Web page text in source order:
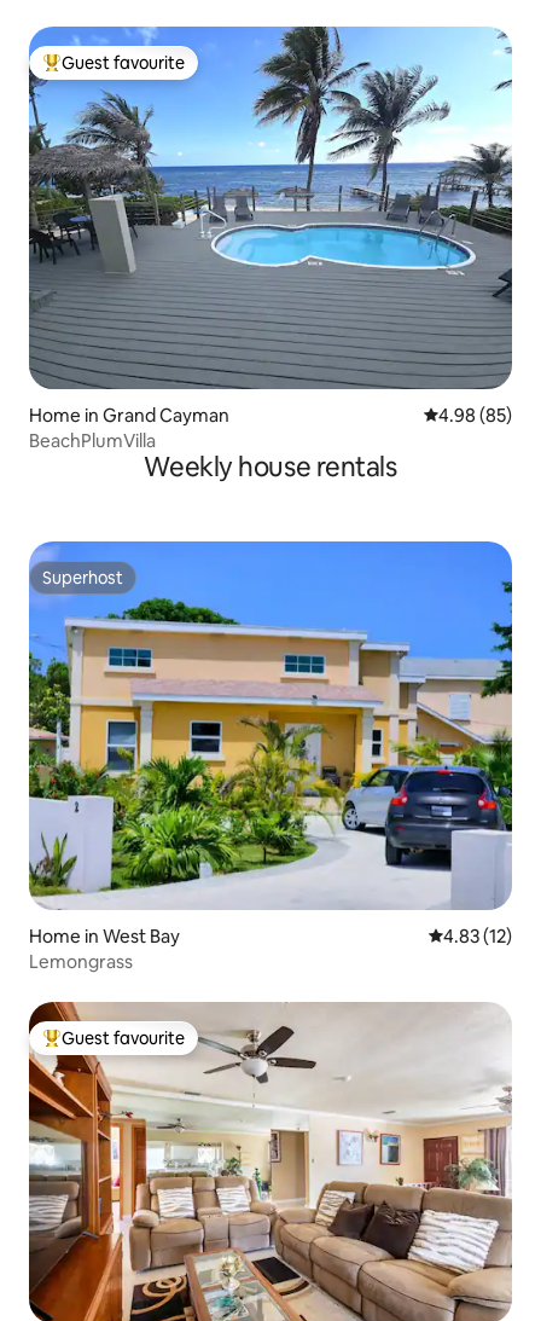
Top guest favourite
Guest favourite
Home in Grand Cayman 4.98 out of 5
4.98 (85)
BeachPlumVilla
Weekly house rentals
Superhost
Superhost
Home in West Bay 4.83 out of 5
4.83 (12)
Lemongrass
Top guest favourite
Guest favourite